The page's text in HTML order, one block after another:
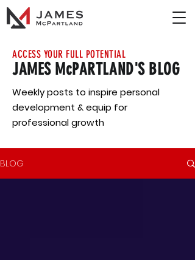
ACCESS YOUR FULL POTENTIAL
JAMES McPARTLAND'S BLOG
Weekly posts to inspire personal
development & equip for
professional growth
BLOG